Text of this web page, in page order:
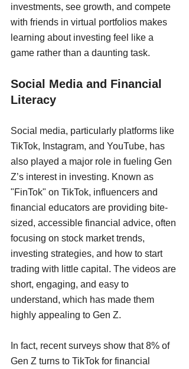
investments, see growth, and compete
with friends in virtual portfolios makes
learning about investing feel like a
game rather than a daunting task.
Social Media and Financial
Literacy
Social media, particularly platforms like
TikTok, Instagram, and YouTube, has
also played a major role in fueling Gen
Z’s interest in investing. Known as
"FinTok" on TikTok, influencers and
financial educators are providing bite-
sized, accessible financial advice, often
focusing on stock market trends,
investing strategies, and how to start
trading with little capital. The videos are
short, engaging, and easy to
understand, which has made them
highly appealing to Gen Z.
In fact, recent surveys show that 8% of
Gen Z turns to TikTok for financial